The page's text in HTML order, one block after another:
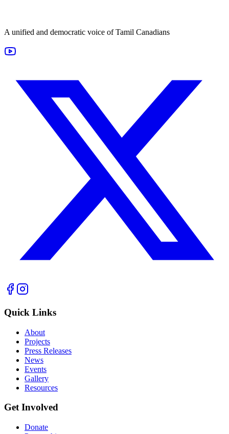
A unified and democratic voice of Tamil Canadians
Quick Links
About
Projects
Press Releases
News
Events
Gallery
Resources
Get Involved
Donate